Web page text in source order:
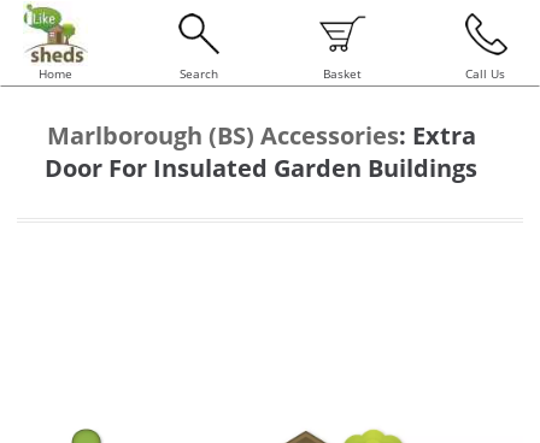
Home Search Basket Call Us
Marlborough (BS) Accessories: Extra
Door For Insulated Garden Buildings